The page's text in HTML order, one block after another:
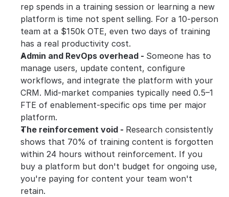
rep spends in a training session or learning a new
platform is time not spent selling. For a 10-person
team at a $150k OTE, even two days of training
has a real productivity cost.
Admin and RevOps overhead - Someone has to
manage users, update content, configure
workflows, and integrate the platform with your
CRM. Mid-market companies typically need 0.5–1
FTE of enablement-specific ops time per major
platform.
The reinforcement void - Research consistently
shows that 70% of training content is forgotten
within 24 hours without reinforcement. If you
buy a platform but don't budget for ongoing use,
you're paying for content your team won't
retain.